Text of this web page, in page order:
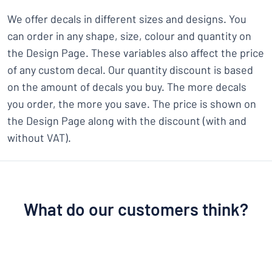
We offer decals in different sizes and designs. You
can order in any shape, size, colour and quantity on
the Design Page. These variables also affect the price
of any custom decal. Our quantity discount is based
on the amount of decals you buy. The more decals
you order, the more you save. The price is shown on
the Design Page along with the discount (with and
without VAT).
What do our customers think?